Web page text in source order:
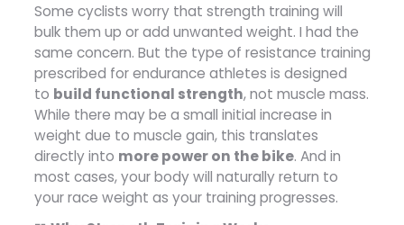
Some cyclists worry that strength training will
bulk them up or add unwanted weight. I had the
same concern. But the type of resistance training
prescribed for endurance athletes is designed
to build functional strength, not muscle mass.
While there may be a small initial increase in
weight due to muscle gain, this translates
directly into more power on the bike. And in
most cases, your body will naturally return to
your race weight as your training progresses.